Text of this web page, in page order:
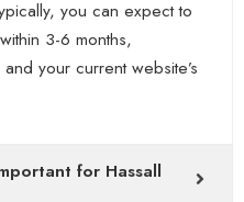
you can expect to
3-6 months,
your current website’s
for Hassall